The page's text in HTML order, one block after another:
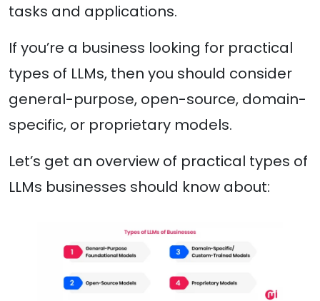
tasks and applications.
If you’re a business looking for practical
types of LLMs, then you should consider
general-purpose, open-source, domain-
specific, or proprietary models.
Let’s get an overview of practical types of
LLMs businesses should know about: